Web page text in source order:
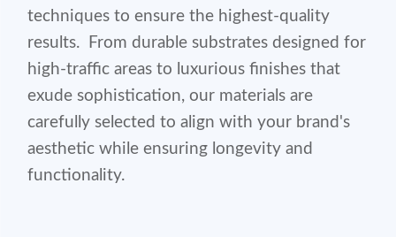
techniques to ensure the highest-quality
results. From durable substrates designed for
high-traffic areas to luxurious finishes that
exude sophistication, our materials are
carefully selected to align with your brand's
aesthetic while ensuring longevity and
functionality.